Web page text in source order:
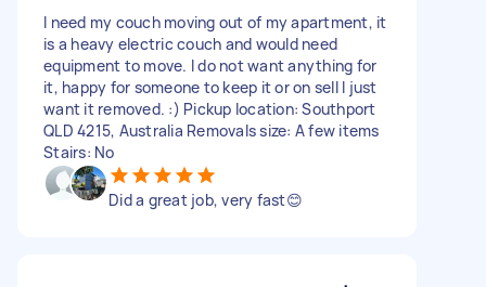
I need my couch moving out of my apartment, it
is a heavy electric couch and would need
equipment to move. I do not want anything for
it, happy for someone to keep it or on sell I just
want it removed. :) Pickup location: Southport
QLD 4215, Australia Removals size: A few items
Stairs: No
Did a great job, very fast😊